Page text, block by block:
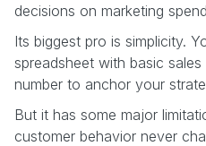
decisions on marketing
Its biggest pro is simplicity.
spreadsheet with basic
number to anchor your
But it has some major
customer behavior never